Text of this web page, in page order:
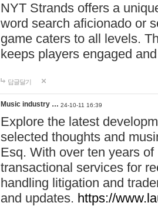
NYT Strands offers a
word search aficionado or
game caters to all levels.
keeps players engaged
답글달기
Music industry … 24-10-11 16:39
Explore the latest
selected thoughts and
Esq. With over ten years
transactional services for
handling litigation and
and updates. https://